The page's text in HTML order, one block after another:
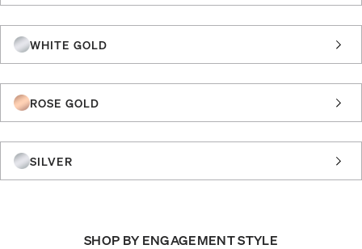
WHITE GOLD
ROSE GOLD
SILVER
SHOP BY ENGAGEMENT STYLE